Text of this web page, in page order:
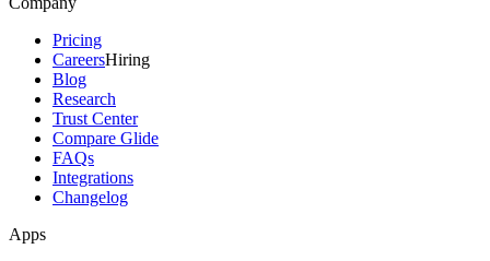
Pricing
CareersHiring
Blog
Research
Trust Center
Compare Glide
FAQs
Integrations
Changelog
Apps